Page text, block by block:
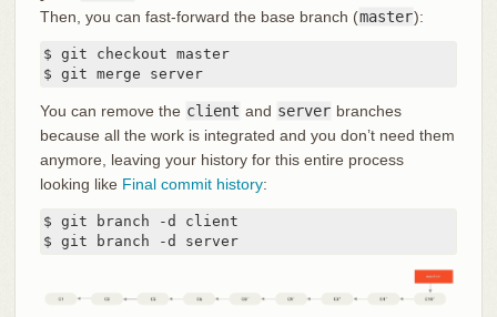
Then, you can fast-forward the base branch (master):
$ git checkout master
$ git merge server
You can remove the client and server branches
because all the work is integrated and you don’t need them
anymore, leaving your history for this entire process
looking like Final commit history:
$ git branch -d client
$ git branch -d server